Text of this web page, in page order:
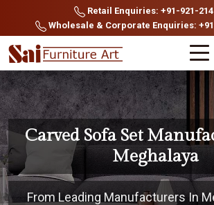
Retail Enquiries: +91-921-
Wholesale & Corporate Enquiries:
Carved Sofa Set
Meghalaya
From Leading Manufacturers In